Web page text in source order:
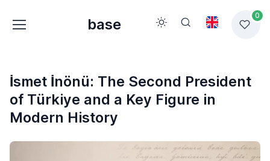
base
0
İsmet İnönü: The Second President
of Türkiye and a Key Figure in
Modern History